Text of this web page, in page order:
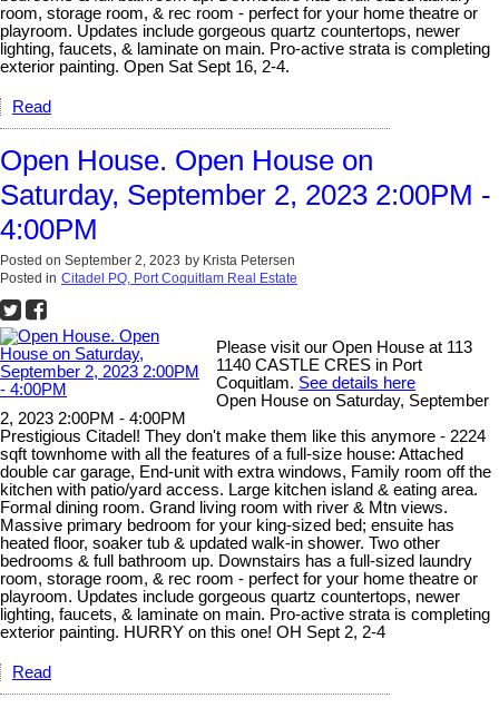
room, storage room, & rec room - perfect for your home theatre or
playroom. Updates include gorgeous quartz countertops, newer
lighting, faucets, & laminate on main. Pro-active strata is completing
exterior painting. Open Sat Sept 16, 2-4.
Read
Open House. Open House on
Saturday, September 2, 2023 2:00PM -
4:00PM
Posted on September 2, 2023 by Krista Petersen
Posted in Citadel PQ, Port Coquitlam Real Estate
Please visit our Open House at 113
1140 CASTLE CRES in Port
Coquitlam. See details here
Open House on Saturday, September
2, 2023 2:00PM - 4:00PM
Prestigious Citadel! They don't make them like this anymore - 2224
sqft townhome with all the features of a full-size house: Attached
double car garage, End-unit with extra windows, Family room off the
kitchen with patio/yard access. Large kitchen island & eating area.
Formal dining room. Grand living room with river & Mtn views.
Massive primary bedroom for your king-sized bed; ensuite has
heated floor, soaker tub & updated walk-in shower. Two other
bedrooms & full bathroom up. Downstairs has a full-sized laundry
room, storage room, & rec room - perfect for your home theatre or
playroom. Updates include gorgeous quartz countertops, newer
lighting, faucets, & laminate on main. Pro-active strata is completing
exterior painting. HURRY on this one! OH Sept 2, 2-4
Read